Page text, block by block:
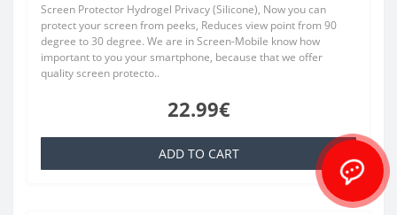
Screen Protector Hydrogel Privacy (Silicone), Now you can
protect your screen from peeks, Reduces view point from 90
degree to 30 degree. We are in Screen-Mobile know how
important to you your smartphone, because that we offer
quality screen protecto..
22.99€
ADD TO CART